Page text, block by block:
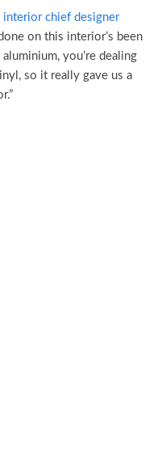
interior chief designer
on this interior’s been
you’re dealing
so it really gave us a